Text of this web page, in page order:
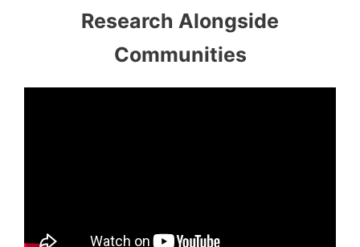
Research Alongside
Communities